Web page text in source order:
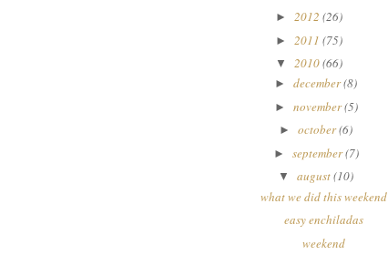
► 2012 (26)
► 2011 (75)
▼ 2010(66)
►december(8)
► november(5)
►october(6)
► september(7)
▼ august(10)
what we did this weekend
easy enchiladas
weekend